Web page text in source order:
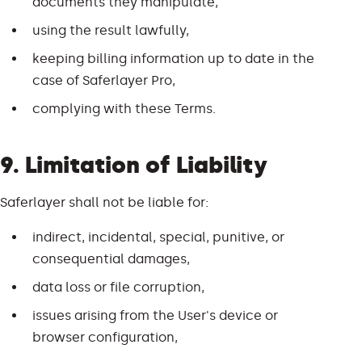
using the result lawfully,
keeping billing information up to date in the
case of Saferlayer Pro,
complying with these Terms.
9. Limitation of Liability
Saferlayer shall not be liable for:
indirect, incidental, special, punitive, or
consequential damages,
data loss or file corruption,
issues arising from the User's device or
browser configuration,